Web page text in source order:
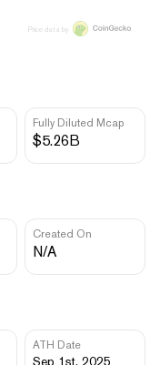
Fully Diluted Mcap
$5.26B
Created On
N/A
ATH Date
Sep 1st, 2025
Price data by